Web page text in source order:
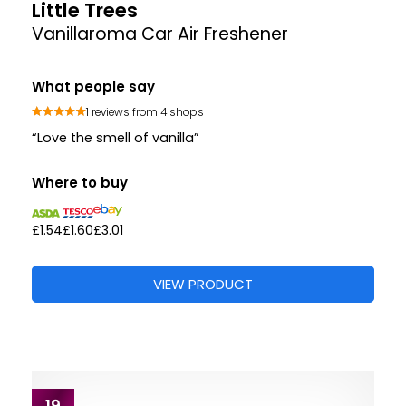
Little Trees
Vanillaroma Car Air Freshener
What people say
1 reviews from 4 shops
“Love the smell of vanilla”
Where to buy
£1.54£1.60£3.01
VIEW PRODUCT